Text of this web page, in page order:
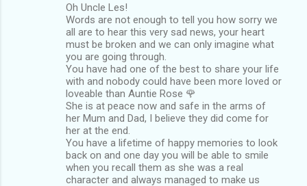
Oh Uncle Les!
Words are not enough to tell you how sorry we
all are to hear this very sad news, your heart
must be broken and we can only imagine what
you are going through.
You have had one of the best to share your life
with and nobody could have been more loved or
loveable than Auntie Rose 🌹
She is at peace now and safe in the arms of
her Mum and Dad, I believe they did come for
her at the end.
You have a lifetime of happy memories to look
back on and one day you will be able to smile
when you recall them as she was a real
character and always managed to make us